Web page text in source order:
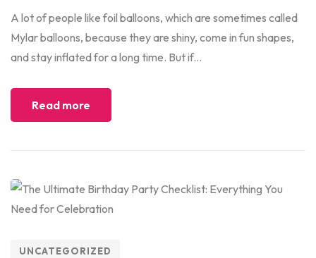
A lot of people like foil balloons, which are sometimes called
Mylar balloons, because they are shiny, come in fun shapes,
and stay inflated for a long time. But if...
Read more
UNCATEGORIZED